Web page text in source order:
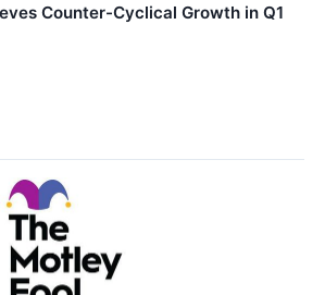
Counter-Cyclical Growth in Q1